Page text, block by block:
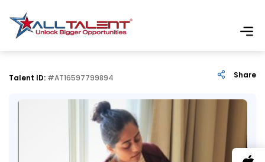
Talent ID: #AT16597799894 Share